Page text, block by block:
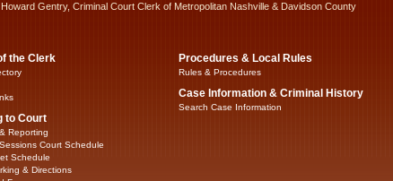
Howard Gentry, Criminal Court Clerk of Metropolitan Nashville & Davidson County
the Clerk
to Court
Reporting
Court Schedule
Schedule
& Directions
Procedures & Local Rules
Rules & Procedures
Case Information & Criminal History
Search Case Information